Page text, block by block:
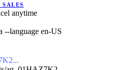
anytime
--language en-US